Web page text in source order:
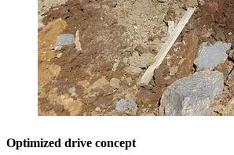
Optimized drive concept